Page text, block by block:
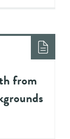
from